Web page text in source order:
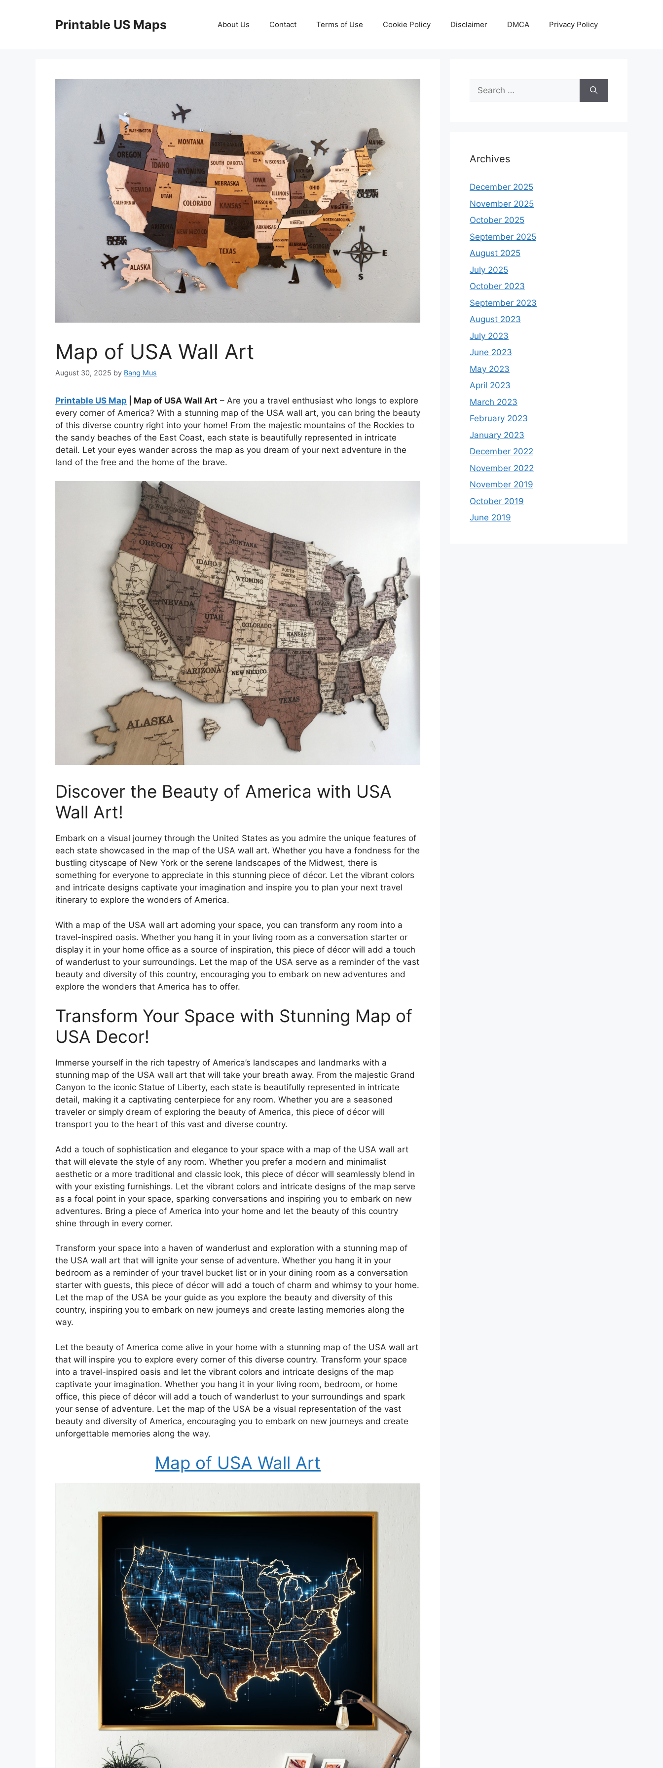
Printable US Maps About Us Contact Terms of Use Cookie Policy Disclaimer DMCA Privacy Policy
Map of USA Wall Art
August 30, 2025 by Bang Mus
Printable US Map | Map of USA Wall Art – Are you a travel enthusiast who longs to explore
every corner of America? With a stunning map of the USA wall art, you can bring the beauty
of this diverse country right into your home! From the majestic mountains of the Rockies to
the sandy beaches of the East Coast, each state is beautifully represented in intricate
detail. Let your eyes wander across the map as you dream of your next adventure in the
land of the free and the home of the brave.
Discover the Beauty of America with USA
Wall Art!
Embark on a visual journey through the United States as you admire the unique features of
each state showcased in the map of the USA wall art. Whether you have a fondness for the
bustling cityscape of New York or the serene landscapes of the Midwest, there is
something for everyone to appreciate in this stunning piece of décor. Let the vibrant colors
and intricate designs captivate your imagination and inspire you to plan your next travel
itinerary to explore the wonders of America.
With a map of the USA wall art adorning your space, you can transform any room into a
travel-inspired oasis. Whether you hang it in your living room as a conversation starter or
display it in your home office as a source of inspiration, this piece of décor will add a touch
of wanderlust to your surroundings. Let the map of the USA serve as a reminder of the vast
beauty and diversity of this country, encouraging you to embark on new adventures and
explore the wonders that America has to offer.
Transform Your Space with Stunning Map of
USA Decor!
Immerse yourself in the rich tapestry of America’s landscapes and landmarks with a
stunning map of the USA wall art that will take your breath away. From the majestic Grand
Canyon to the iconic Statue of Liberty, each state is beautifully represented in intricate
detail, making it a captivating centerpiece for any room. Whether you are a seasoned
traveler or simply dream of exploring the beauty of America, this piece of décor will
transport you to the heart of this vast and diverse country.
Add a touch of sophistication and elegance to your space with a map of the USA wall art
that will elevate the style of any room. Whether you prefer a modern and minimalist
aesthetic or a more traditional and classic look, this piece of décor will seamlessly blend in
with your existing furnishings. Let the vibrant colors and intricate designs of the map serve
as a focal point in your space, sparking conversations and inspiring you to embark on new
adventures. Bring a piece of America into your home and let the beauty of this country
shine through in every corner.
Transform your space into a haven of wanderlust and exploration with a stunning map of
the USA wall art that will ignite your sense of adventure. Whether you hang it in your
bedroom as a reminder of your travel bucket list or in your dining room as a conversation
starter with guests, this piece of décor will add a touch of charm and whimsy to your home.
Let the map of the USA be your guide as you explore the beauty and diversity of this
country, inspiring you to embark on new journeys and create lasting memories along the
way.
Let the beauty of America come alive in your home with a stunning map of the USA wall art
that will inspire you to explore every corner of this diverse country. Transform your space
into a travel-inspired oasis and let the vibrant colors and intricate designs of the map
captivate your imagination. Whether you hang it in your living room, bedroom, or home
office, this piece of décor will add a touch of wanderlust to your surroundings and spark
your sense of adventure. Let the map of the USA be a visual representation of the vast
beauty and diversity of America, encouraging you to embark on new journeys and create
unforgettable memories along the way.
Map of USA Wall Art
Search
for:
Archives
December 2025
November 2025
October 2025
September 2025
August 2025
July 2025
October 2023
September 2023
August 2023
July 2023
June 2023
May 2023
April 2023
March 2023
February 2023
January 2023
December 2022
November 2022
November 2019
October 2019
June 2019